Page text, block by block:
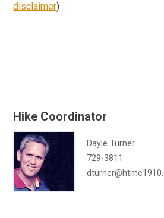
disclaimer)
Hike Coordinator
Dayle Turner
729-3811